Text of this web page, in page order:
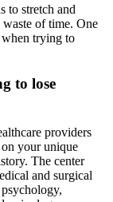
to stretch and
waste of time. One
when trying to
to lose
providers
your unique
The center
and surgical